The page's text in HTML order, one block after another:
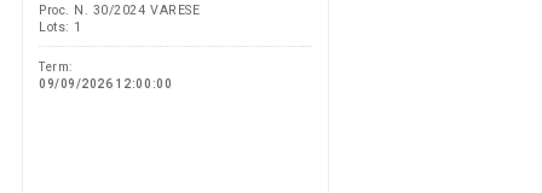
Proc. N. 30/2024 VARESE
Lots: 1
Term:
09/09/2026 12:00:00